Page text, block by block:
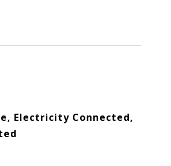
Electricity Connected,